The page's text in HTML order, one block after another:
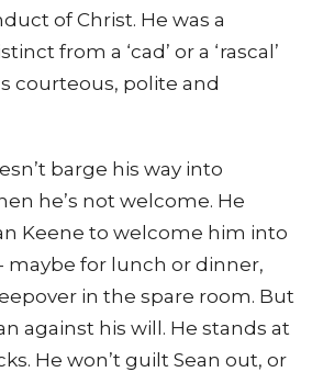
of Christ. He was a
from a ‘cad’ or a ‘rascal’
courteous, polite and
barge his way into
he’s not welcome. He
Keene to welcome him into
maybe for lunch or dinner,
in the spare room. But
against his will. He stands at
He won’t guilt Sean out, or